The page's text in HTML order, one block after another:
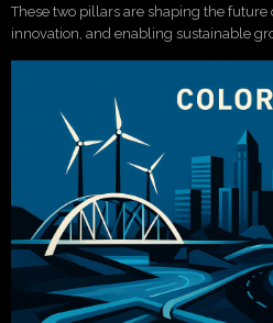
These two pillars are shaping the future
innovation, and enabling sustainable